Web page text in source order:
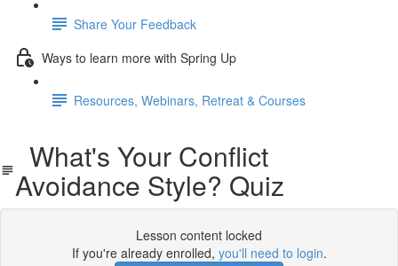
Share Your Feedback
Ways to learn more with Spring Up
Resources, Webinars, Retreat & Courses
What's Your Conflict
Avoidance Style? Quiz
Lesson content locked
If you're already enrolled, you'll need to login.